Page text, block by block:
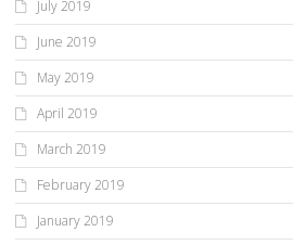
July 2019
June 2019
May 2019
April 2019
March 2019
February 2019
January 2019